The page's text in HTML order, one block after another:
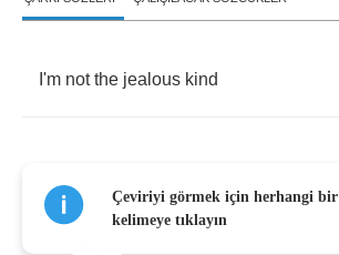
I'm not the jealous kind
Friends tell me I am crazy
Çeviriyi görmek için herhangi bir
kelimeye tıklayın